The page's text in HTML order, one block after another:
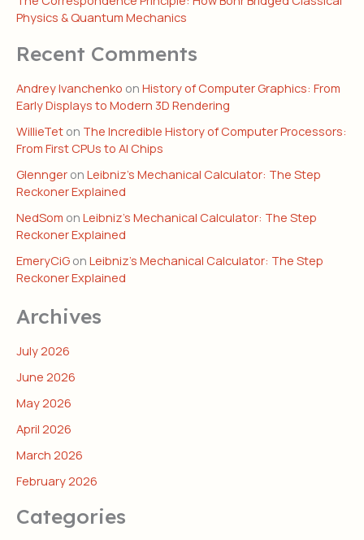
Physics & Quantum Mechanics
Recent Comments
Andrey Ivanchenko on History of Computer Graphics: From
Early Displays to Modern 3D Rendering
WillieTet on The Incredible History of Computer Processors:
From First CPUs to AI Chips
Glennger on Leibniz’s Mechanical Calculator: The Step
Reckoner Explained
NedSom on Leibniz’s Mechanical Calculator: The Step
Reckoner Explained
EmeryCiG on Leibniz’s Mechanical Calculator: The Step
Reckoner Explained
Archives
July 2026
June 2026
May 2026
April 2026
March 2026
February 2026
Categories